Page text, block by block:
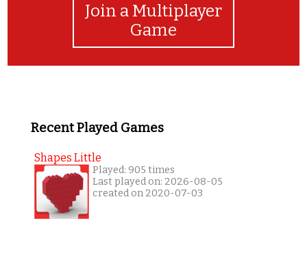
Join a Multiplayer
Game
Recent Played Games
Shapes Little
Played: 905 times
Last played on: 2026-08-05
created on 2020-07-03